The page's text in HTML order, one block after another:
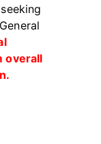
overall